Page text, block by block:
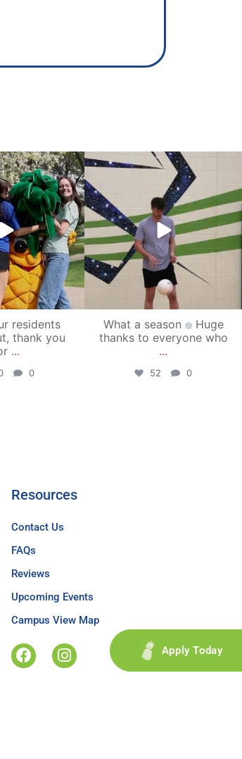
May 1
residents
thank you
...
0
campusview_gvsu
Apr 30
What a season
Huge
thanks to everyone who
...
52 0
Resources
Contact Us
FAQs
Reviews
Upcoming Events
Campus View Map
Apply Today